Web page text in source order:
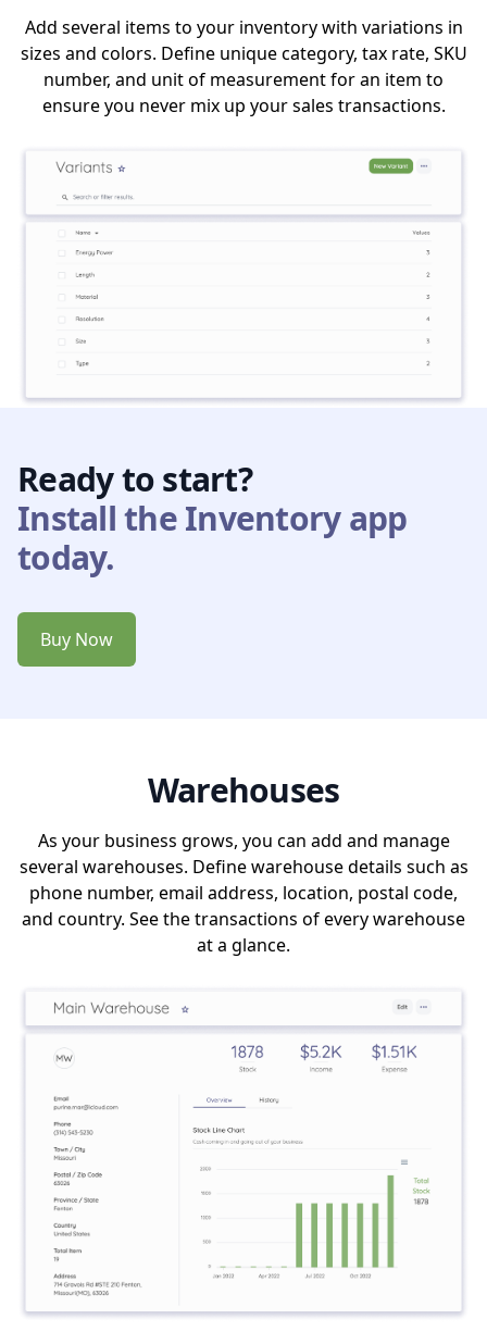
Add several items to your inventory with variations in
sizes and colors. Define unique category, tax rate, SKU
number, and unit of measurement for an item to
ensure you never mix up your sales transactions.
Ready to start?
Install the Inventory app
today.
Buy Now
Warehouses
As your business grows, you can add and manage
several warehouses. Define warehouse details such as
phone number, email address, location, postal code,
and country. See the transactions of every warehouse
at a glance.